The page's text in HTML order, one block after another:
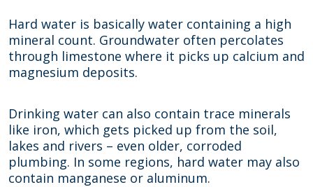
Hard water is basically water containing a high
mineral count. Groundwater often percolates
through limestone where it picks up calcium and
magnesium deposits.
Drinking water can also contain trace minerals
like iron, which gets picked up from the soil,
lakes and rivers – even older, corroded
plumbing. In some regions, hard water may also
contain manganese or aluminum.